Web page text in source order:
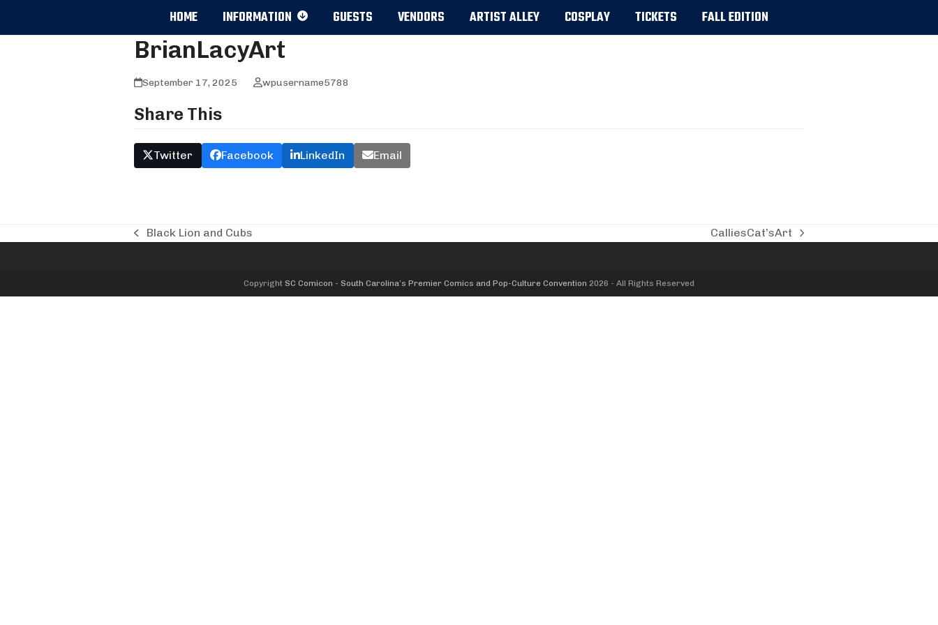
HOME INFORMATION GUESTS VENDORS ARTIST ALLEY COSPLAY TICKETS FALL EDITION
BrianLacyArt
September 17, 2025 wpusername5788
Share This
Twitter Facebook LinkedIn Email
previous
Black Lion and Cubs
next
CalliesCat’sArt
Copyright SC Comicon - South Carolina’s Premier Comics and Pop-Culture Convention 2026 - All Rights Reserved